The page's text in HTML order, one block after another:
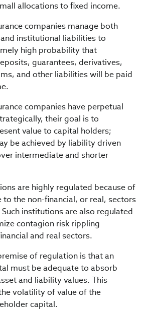
allocations to fixed income.
companies manage both
institutional liabilities to
high probability that
guarantees, derivatives,
and other liabilities will be paid
companies have perpetual
their goal is to
value to capital holders;
be achieved by liability driven
intermediate and shorter
are highly regulated because of
the non-financial, or real, sectors
institutions are also regulated
contagion risk rippling
and real sectors.
of regulation is that an
must be adequate to absorb
and liability values. This
volatility of value of the
capital.